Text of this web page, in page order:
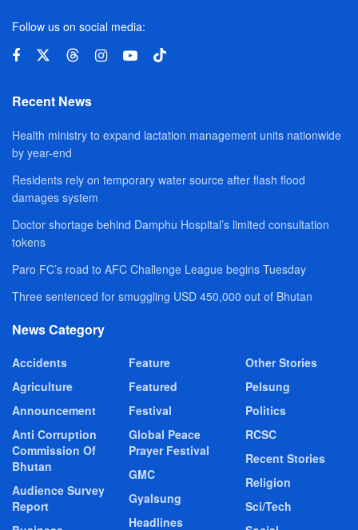
Follow us on social media:
Recent News
Health ministry to expand lactation management units nationwide
by year-end
Residents rely on temporary water source after flash flood
damages system
Doctor shortage behind Damphu Hospital’s limited consultation
tokens
Paro FC’s road to AFC Challenge League begins Tuesday
Three sentenced for smuggling USD 450,000 out of Bhutan
News Category
Accidents
Agriculture
Announcement
Anti Corruption
Commission Of
Bhutan
Audience Survey
Report
Feature
Featured
Festival
Global Peace
Prayer Festival
GMC
Gyalsung
Headlines
Other Stories
Pelsung
Politics
RCSC
Recent Stories
Religion
Sci/Tech